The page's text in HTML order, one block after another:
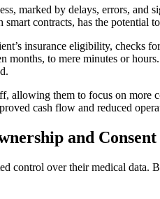
marked by delays, errors,
contracts, has the potential
insurance eligibility, checks
months, to mere minutes or
allowing them to focus on
cash flow and reduced
and
control over their medical